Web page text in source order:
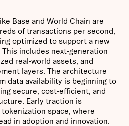
Base and World Chain are
of transactions per second,
optimized to support a new
includes next-generation
real-world assets, and
layers. The architecture
data availability is beginning to
secure, cost-efficient, and
Early traction is
space, where
in adoption and innovation.